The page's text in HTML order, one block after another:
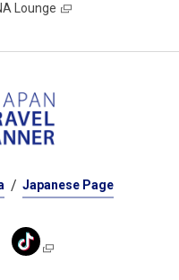
Lounge
Japanese Page